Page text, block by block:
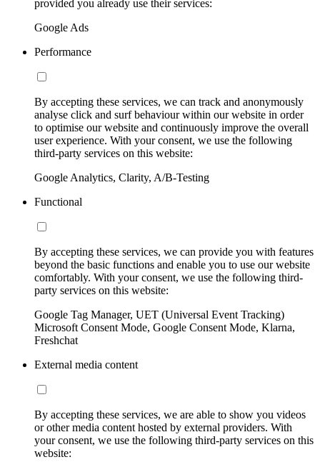
provided you already use their services:
Google Ads
Performance
By accepting these services, we can track and anonymously
analyse click and surf behaviour within our website in order
to optimise our website and continuously improve the overall
user experience. With your consent, we use the following
third-party services on this website:
Google Analytics, Clarity, A/B-Testing
Functional
By accepting these services, we can provide you with features
beyond the basic functions and enable you to use our website
comfortably. With your consent, we use the following third-
party services on this website:
Google Tag Manager, UET (Universal Event Tracking)
Microsoft Consent Mode, Google Consent Mode, Klarna,
Freshchat
External media content
By accepting these services, we are able to show you videos
or other media content hosted by external providers. With
your consent, we use the following third-party services on this
website: